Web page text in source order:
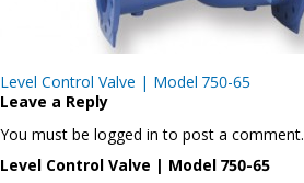
Post
navigation
Level Control Valve | Model 750-65
Leave a Reply
You must be logged in to post a comment.
Level Control Valve | Model 750-65